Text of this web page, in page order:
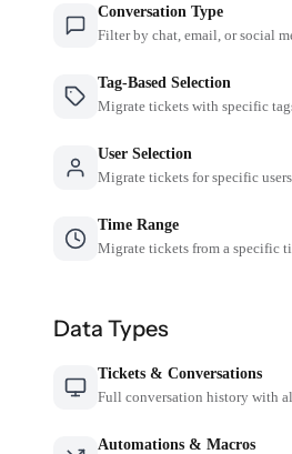
Conversation Type
Filter by chat, email, or social
Tag-Based Selection
Migrate tickets with specific
User Selection
Migrate tickets for specific
Time Range
Migrate tickets from a specific
Data Types
Tickets & Conversations
Full conversation history with
Automations & Macros